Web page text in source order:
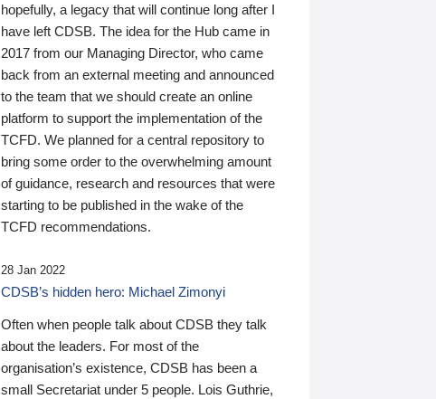
hopefully, a legacy that will continue long after I
have left CDSB. The idea for the Hub came in
2017 from our Managing Director, who came
back from an external meeting and announced
to the team that we should create an online
platform to support the implementation of the
TCFD. We planned for a central repository to
bring some order to the overwhelming amount
of guidance, research and resources that were
starting to be published in the wake of the
TCFD recommendations.
28 Jan 2022
CDSB’s hidden hero: Michael Zimonyi
Often when people talk about CDSB they talk
about the leaders. For most of the
organisation’s existence, CDSB has been a
small Secretariat under 5 people. Lois Guthrie,